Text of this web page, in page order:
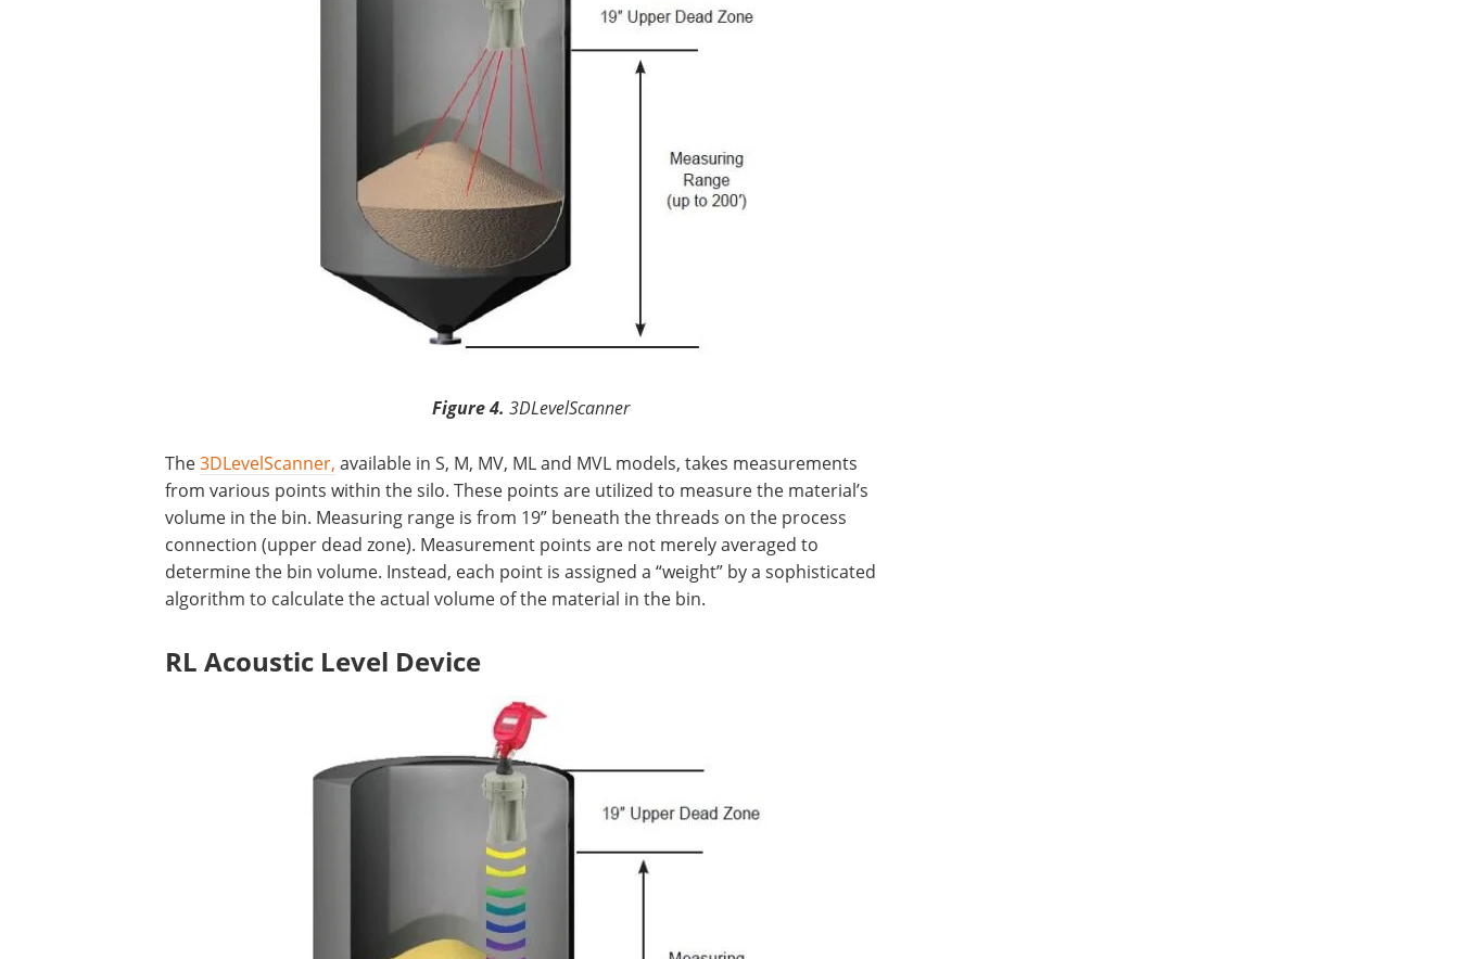
Figure 4. 3DLevelScanner
The3DLevelScanner, available in S, M, MV, ML and MVL models, takes measurements
from various points within the silo. These points are utilized to measure the material’s
volume in the bin. Measuring range is from 19” beneath the threads on the process
connection (upper dead zone). Measurement points are not merely averaged to
determine the bin volume. Instead, each point is assigned a “weight” by a sophisticated
algorithm to calculate the actual volume of the material in the bin.
RL Acoustic Level Device